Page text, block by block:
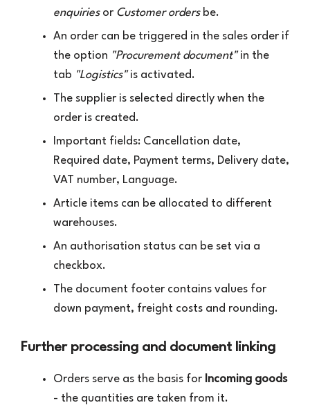
enquiriesor Customer ordersbe.
An order can be triggered in the sales order if
the option "Procurement document"in the
tab "Logistics"is activated.
The supplier is selected directly when the
order is created.
Important fields: Cancellation date,
Required date, Payment terms, Delivery date,
VAT number, Language.
Article items can be allocated to different
warehouses.
An authorisation status can be set via a
checkbox.
The document footer contains values for
down payment, freight costs and rounding.
Further processing and document linking
Orders serve as the basis for Incoming goods
- the quantities are taken from it.